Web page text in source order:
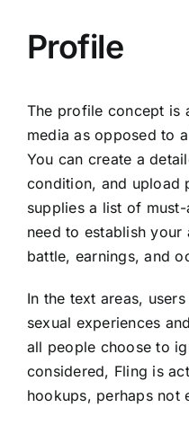
Profile
The profile concept is
media as opposed to
You can create a
condition, and upload
supplies a list of must-
need to establish
battle, earnings, and
In the text areas,
sexual experiences
all people choose to
considered, Fling is
hookups, perhaps not